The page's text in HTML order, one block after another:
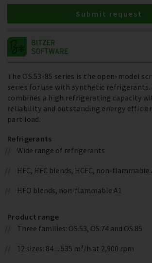
The OS.53-85 series is the open-model
series for use with synthetic refrigerants.
combines a high refrigerating capacity
reliability and outstanding energy
part load.
Refrigerants
Wide range of refrigerants
HFC, HFC blends, HCFC, non-flammable
HFO blends, non-flammable A1
Product range
Three families: OS.53, OS.74 and OS.85
12 sizes: 84 ... 535 m³/h at 2,900 rpm
Submit request